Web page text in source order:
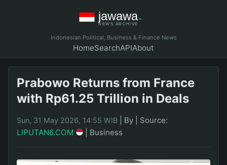
Indonesian Political, Business & Finance News
HomeSearchAPIAbout
Prabowo Returns from France
with Rp61.25 Trillion in Deals
Sun, 31 May 2026, 14:55 WIB By
Source:
LIPUTAN6.COM
Business